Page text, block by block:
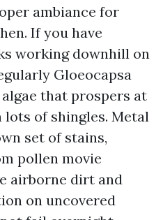
ambiance for
If you have
working downhill on
Gloeocapsa
that prospers at
of shingles. Metal
set of stains,
pollen movie
airborne dirt and
on uncovered